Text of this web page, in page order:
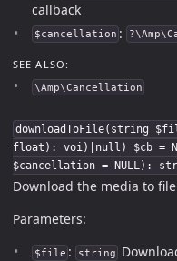
callback
$cancellation :
SEE ALSO:
\Amp\Cancellation
downloadToFile(string
float): voi)|null) $cb =
$cancellation = NULL):
Download the media to
Parameters:
$file : string